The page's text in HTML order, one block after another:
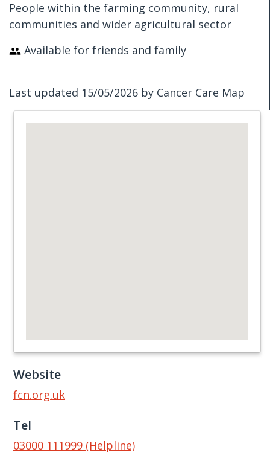
People within the farming community, rural
communities and wider agricultural sector
Available for friends and family
Last updated 15/05/2026 by Cancer Care Map
Website
fcn.org.uk
Tel
03000 111999 (Helpline)